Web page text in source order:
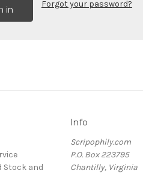
Forgot your password?
Stock and
Info
Scripophily.com
P.O. Box 223795
Chantilly, Virginia